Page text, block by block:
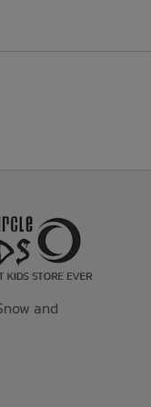
and